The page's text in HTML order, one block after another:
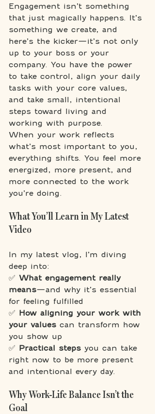
Engagement isn’t something
that just magically happens. It’s
something we create, and
here’s the kicker—it’s not only
up to your boss or your
company. You have the power
to take control, align your daily
tasks with your core values,
and take small, intentional
steps toward living and
working with purpose.
When your work reflects
what’s most important to you,
everything shifts. You feel more
energized, more present, and
more connected to the work
you’re doing.
What You’ll Learn in My Latest
Video
In my latest vlog, I’m diving
deep into:
✅ What engagement really
means—and why it’s essential
for feeling fulfilled
✅ How aligning your work with
your values can transform how
you show up
✅ Practical steps you can take
right now to be more present
and intentional every day.
Why Work-Life Balance Isn’t the
Goal